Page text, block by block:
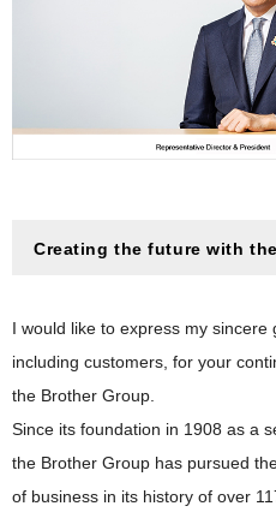
Previous Medium-Term
Printing & Solutions Business
Industrial Printing Business
Machinery Business
Facilities All over the World
Facilities All over the World
Asia / Oceania / Middle East /
Brother Group History
Brother Group History
2000s
1980s
1960s
1950s
Foundation–1940s
Product and Technology
Corporate Profile (PDF)
Creating the future with
I would like to express my sincere
including customers, for your
the Brother Group.
Since its foundation in 1908 as a
the Brother Group has pursued
of business in its history of over